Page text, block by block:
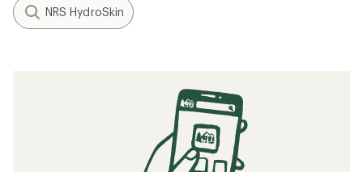
NRS HydroSkin